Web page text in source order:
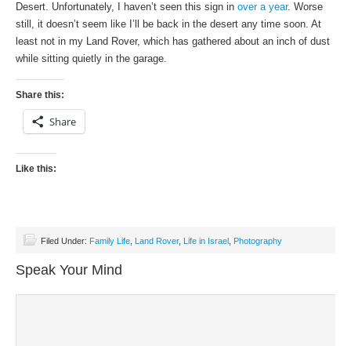
Desert. Unfortunately, I haven’t seen this sign in over a year. Worse
still, it doesn’t seem like I’ll be back in the desert any time soon. At
least not in my Land Rover, which has gathered about an inch of dust
while sitting quietly in the garage.
Share this:
Share
Like this:
Filed Under: Family Life Land Rover, Life in Israel Photography
Speak Your Mind